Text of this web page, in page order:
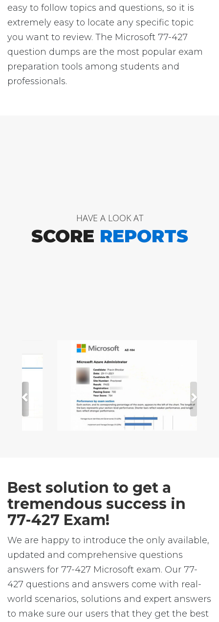
easy to follow topics and questions, so it is
extremely easy to locate any specific topic
you want to review. The Microsoft 77-427
question dumps are the most popular exam
preparation tools among students and
professionals.
HAVE A LOOK AT
SCORE REPORTS
Best solution to get a
tremendous success in
77-427 Exam!
We are happy to introduce the only available,
updated and comprehensive questions
answers for 77-427 Microsoft exam. Our 77-
427 questions and answers come with real-
world scenarios, solutions and expert answers
to make sure our users that they get the best